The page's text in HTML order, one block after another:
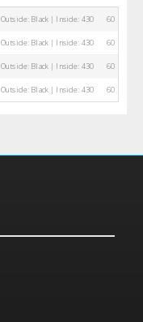
Outside: Black | Inside: 430 60 mm
Outside: Black | Inside: 430 60 mm
Outside: Black | Inside: 430 60 mm
Outside: Black | Inside: 430 60 mm